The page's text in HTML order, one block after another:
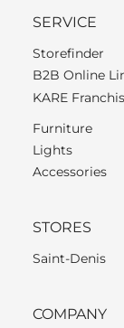
SERVICE
Storefinder
B2B Online
KARE
Furniture
Lights
Accessories
STORES
Saint-Denis
COMPANY